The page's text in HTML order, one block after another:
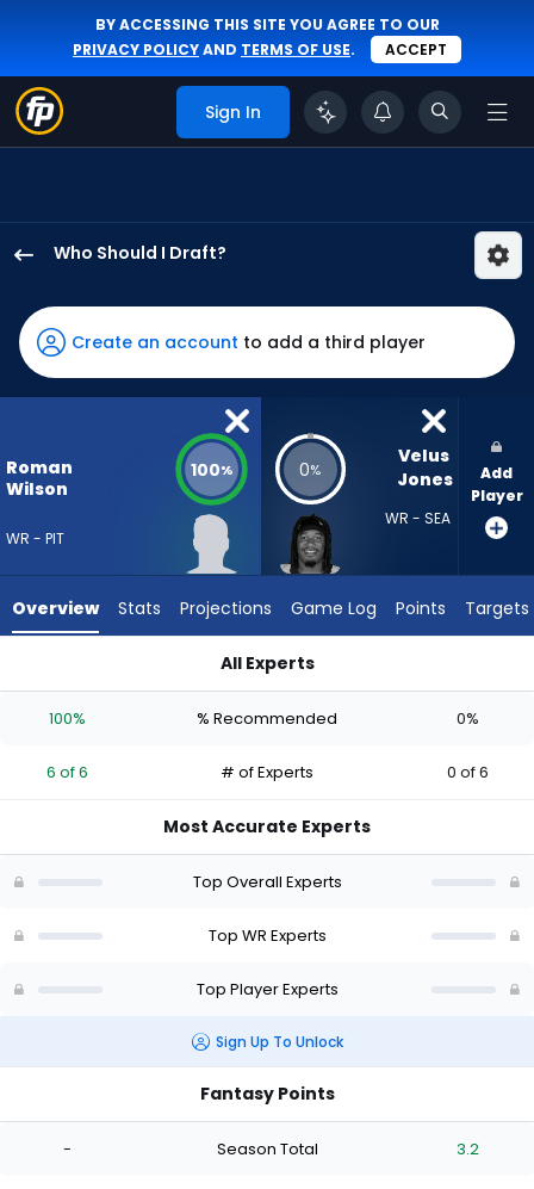
BY ACCESSING THIS SITE YOU AGREE TO OUR
PRIVACY POLICYAND TERMS OF USE. ACCEPT
Sign In
Who Should I Draft?
Wilson
has
100
percent
vote
6
experts.
Jr.
0
the
0
Create an account to add a third player
Roman
Wilson
WR - PIT
100% 0%
Velus
Jones
WR - SEA
Add
Player
Overview Stats Projections Game Log Points Targets
All Experts
100% % Recommended 0%
6 of 6 # of Experts 0 of 6
Most Accurate Experts
Top Overall Experts
Top WR Experts
Top Player Experts
Sign Up To Unlock
Fantasy Points
- Season Total 3.2